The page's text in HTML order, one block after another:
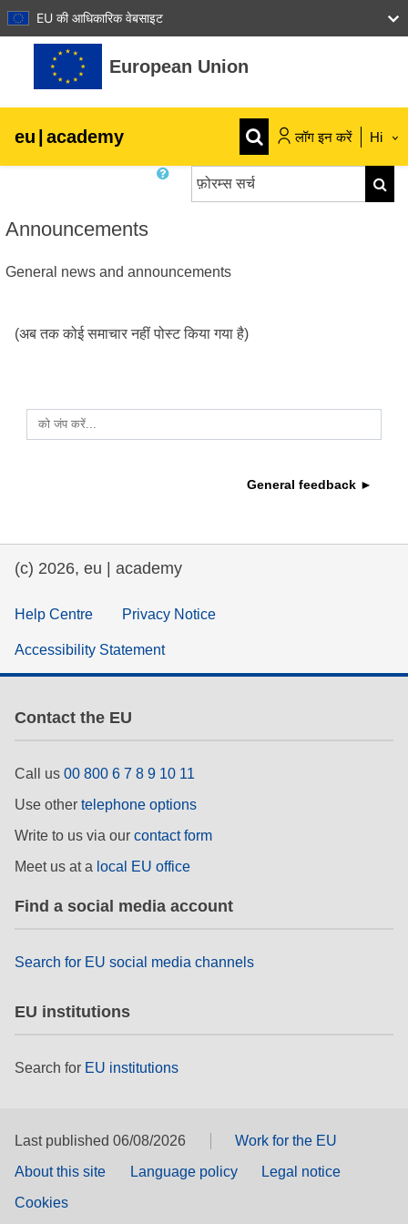
EU की आधिकारिक वेबसाइट
छोड़ कर मुख्य सामग्री पर जाएं
European Union
eu | academy लॉग इन करें Hi
agriculture & rural development
children & youth
cities, urban & regional development
education & capacity building
employment, trade and the economy
fragility, crisis situations & resilience
gender, inequality & inclusion
language & culture
law, justice, fundamental and human
rights, & democracy
फ़ोरम्स सर्च
फ़ोरम्स
Announcements
General news and announcements
(अब तक कोई समाचार नहीं पोस्ट किया गया है)
को जंप करें...
General feedback ►
(c) 2026, eu | academy
Help Centre Privacy Notice
Accessibility Statement
Contact the EU
Call us 00 800 6 7 8 9 10 11
Use other telephone options
Write to us via our contact form
Meet us at a local EU office
Find a social media account
Search for EU social media channels
EU institutions
Search for EU institutions
Last published 06/08/2026
Work for the EU
About this site
Language policy
Legal notice
Cookies